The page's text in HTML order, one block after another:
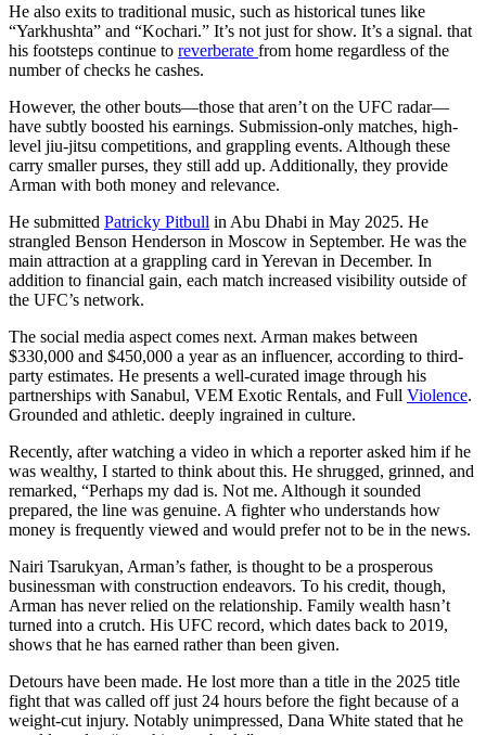
He also exits to traditional music, such as historical tunes like
“Yarkhushta” and “Kochari.” It’s not just for show. It’s a signal. that
his footsteps continue to reverberate from home regardless of the
number of checks he cashes.
However, the other bouts—those that aren’t on the UFC radar—
have subtly boosted his earnings. Submission-only matches, high-
level jiu-jitsu competitions, and grappling events. Although these
carry smaller purses, they still add up. Additionally, they provide
Arman with both money and relevance.
He submitted Patricky Pitbull in Abu Dhabi in May 2025. He
strangled Benson Henderson in Moscow in September. He was the
main attraction at a grappling card in Yerevan in December. In
addition to financial gain, each match increased visibility outside of
the UFC’s network.
The social media aspect comes next. Arman makes between
$330,000 and $450,000 a year as an influencer, according to third-
party estimates. He presents a well-curated image through his
partnerships with Sanabul, VEM Exotic Rentals, and Full Violence.
Grounded and athletic. deeply ingrained in culture.
Recently, after watching a video in which a reporter asked him if he
was wealthy, I started to think about this. He shrugged, grinned, and
remarked, “Perhaps my dad is. Not me. Although it sounded
prepared, the line was genuine. A fighter who understands how
money is frequently viewed and would prefer not to be in the news.
Nairi Tsarukyan, Arman’s father, is thought to be a prosperous
businessman with construction endeavors. To his credit, though,
Arman has never relied on the relationship. Family wealth hasn’t
turned into a crutch. His UFC record, which dates back to 2019,
shows that he has earned rather than been given.
Detours have been made. He lost more than a title in the 2025 title
fight that was called off just 24 hours before the fight because of a
weight-cut injury. Notably unimpressed, Dana White stated that he